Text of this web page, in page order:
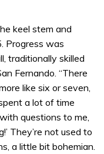
keel stem and
Progress was
traditionally skilled
Fernando. “There
like six or seven,
a lot of time
questions to me,
They’re not used to
a little bit bohemian.